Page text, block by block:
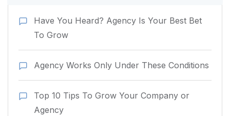
Have You Heard? Agency Is Your Best Bet
To Grow
Agency Works Only Under These Conditions
Top 10 Tips To Grow Your Company or
Agency